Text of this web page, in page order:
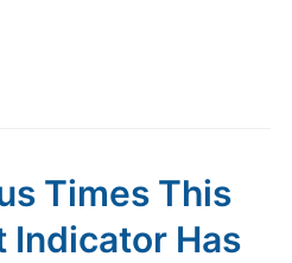
Times This
Indicator Has